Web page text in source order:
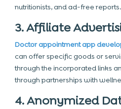
nutritionists, and ad-free reports.
3. Affiliate
Doctor appointment app
can offer specific goods or
through the incorporated links
through partnerships with
4. Anonymized